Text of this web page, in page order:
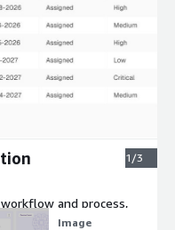
1/3
and process,
Image